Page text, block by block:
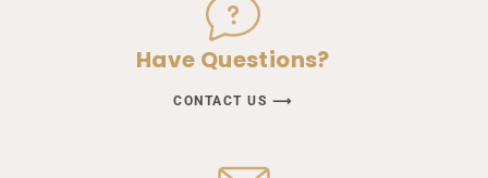
Have Questions?
CONTACT US ⟶